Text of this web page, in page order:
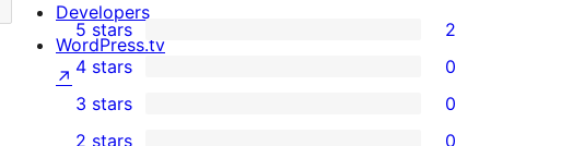
2
5-
star
5 stars 2
4-
4 stars 0
0
3 stars 0
2 stars 0
Developers
WordPress.tv
↗